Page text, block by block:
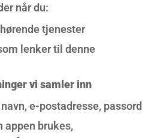
når du:
tjenester
lenker til denne
vi samler inn
e-postadresse, passord
appen brukes,